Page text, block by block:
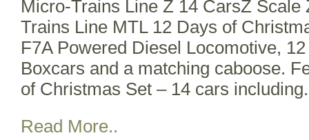
Micro-Trains Line Z 14 CarsZ Scale
Trains Line MTL 12 Days of
F7A Powered Diesel Locomotive,
Boxcars and a matching caboose.
of Christmas Set – 14 cars
Read More..